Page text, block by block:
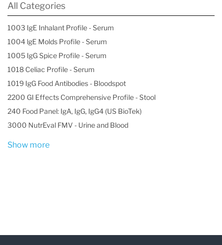
particles
All Categories
1003 IgE Inhalant Profile - Serum
1004 lgE Molds Profile - Serum
1005 IgG Spice Profile - Serum
1018 Celiac Profile - Serum
1019 IgG Food Antibodies - Bloodspot
2200 GI Effects Comprehensive Profile - Stool
240 Food Panel: IgA, IgG, IgG4 (US BioTek)
3000 NutrEval FMV - Urine and Blood
Show more